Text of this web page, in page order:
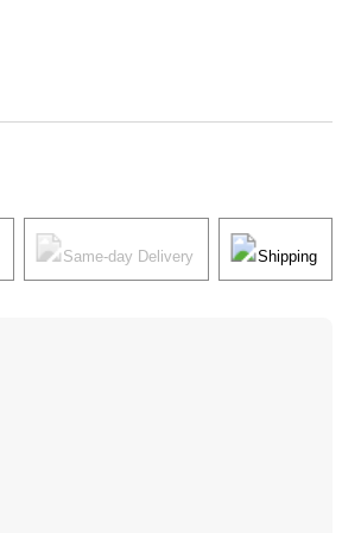
Same-day Delivery Shipping